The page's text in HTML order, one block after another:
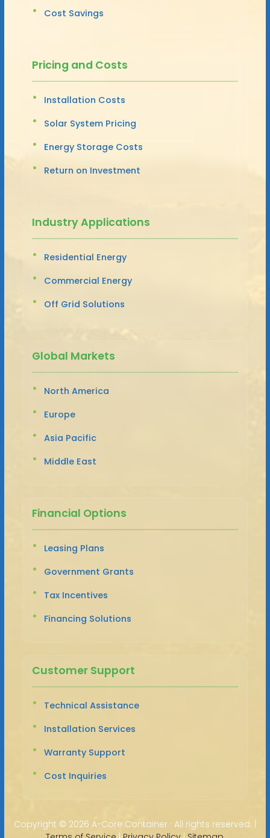
Cost Savings
Pricing and Costs
Installation Costs
Solar System Pricing
Energy Storage Costs
Return on Investment
Industry Applications
Residential Energy
Commercial Energy
Off Grid Solutions
Global Markets
North America
Europe
Asia Pacific
Middle East
Financial Options
Leasing Plans
Government Grants
Tax Incentives
Financing Solutions
Customer Support
Technical Assistance
Installation Services
Warranty Support
Cost Inquiries
Copyright © 2026 A-Core Container · All rights reserved. |